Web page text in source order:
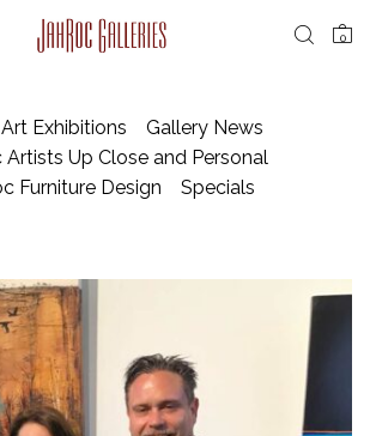
0
Art Exhibitions
Gallery News
Artists Up Close and Personal
Furniture Design
Specials